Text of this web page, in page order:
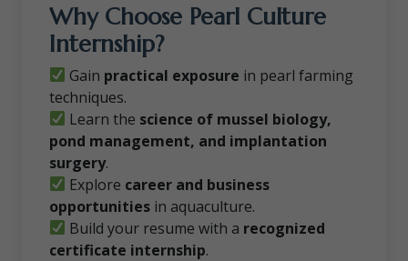
Why Choose Pearl Culture
Internship?
Gain practical exposure in pearl farming
techniques.
Learn the science of mussel biology,
pond management, and implantation
surgery.
Explore career and business
opportunities in aquaculture.
Build your resume with a recognized
certificate internship.